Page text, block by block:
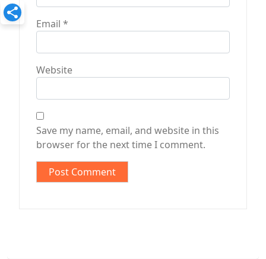
Email *
Website
Save my name, email, and website in this
browser for the next time I comment.